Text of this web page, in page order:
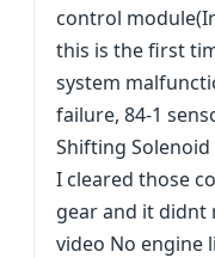
control
this is the first
system
failure, 84-1
Shifting
I cleared those
gear and it didnt
video No engine